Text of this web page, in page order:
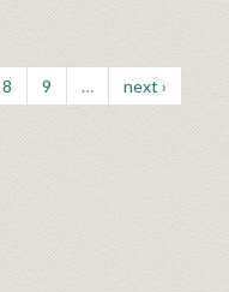
8 9 …
next ›